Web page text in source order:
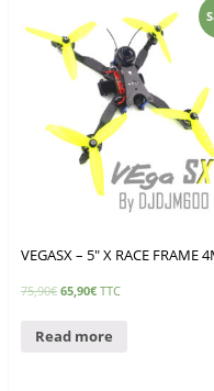
VEGASX – 5″ X RACE FRAME
75,90€ 65,90€ TTC
Read more